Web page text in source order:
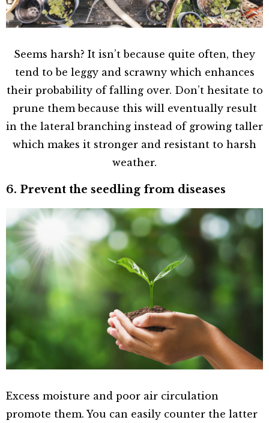
Seems harsh? It isn’t because quite often, they
tend to be leggy and scrawny which enhances
their probability of falling over. Don’t hesitate to
prune them because this will eventually result
in the lateral branching instead of growing taller
which makes it stronger and resistant to harsh
weather.
6. Prevent the seedling from diseases
Excess moisture and poor air circulation
promote them. You can easily counter the latter